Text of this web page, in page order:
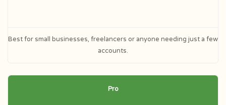
Best for small businesses, freelancers or anyone needing just a few
accounts.
Pro